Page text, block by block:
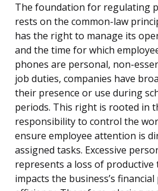
The foundation for regulating
rests on the common-law
has the right to manage its
and the time for which
phones are personal, non-
job duties, companies have
their presence or use during
periods. This right is rooted in
responsibility to control the
ensure employee attention is
assigned tasks. Excessive
represents a loss of productive
impacts the business’s